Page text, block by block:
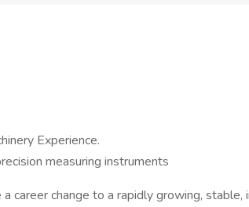
Experience.
measuring instruments
career change to a rapidly growing, stable,